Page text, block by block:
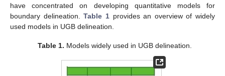
have concentrated on developing quantitative models for
boundary delineation.Table 1provides an overview of widely
used models in UGB delineation.
Table 1. Models widely used in UGB delineation.